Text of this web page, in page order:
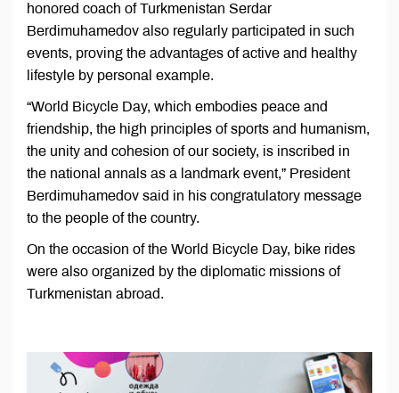
honored coach of Turkmenistan Serdar
Berdimuhamedov also regularly participated in such
events, proving the advantages of active and healthy
lifestyle by personal example.
“World Bicycle Day, which embodies peace and
friendship, the high principles of sports and humanism,
the unity and cohesion of our society, is inscribed in
the national annals as a landmark event,” President
Berdimuhamedov said in his congratulatory message
to the people of the country.
On the occasion of the World Bicycle Day, bike rides
were also organized by the diplomatic missions of
Turkmenistan abroad.